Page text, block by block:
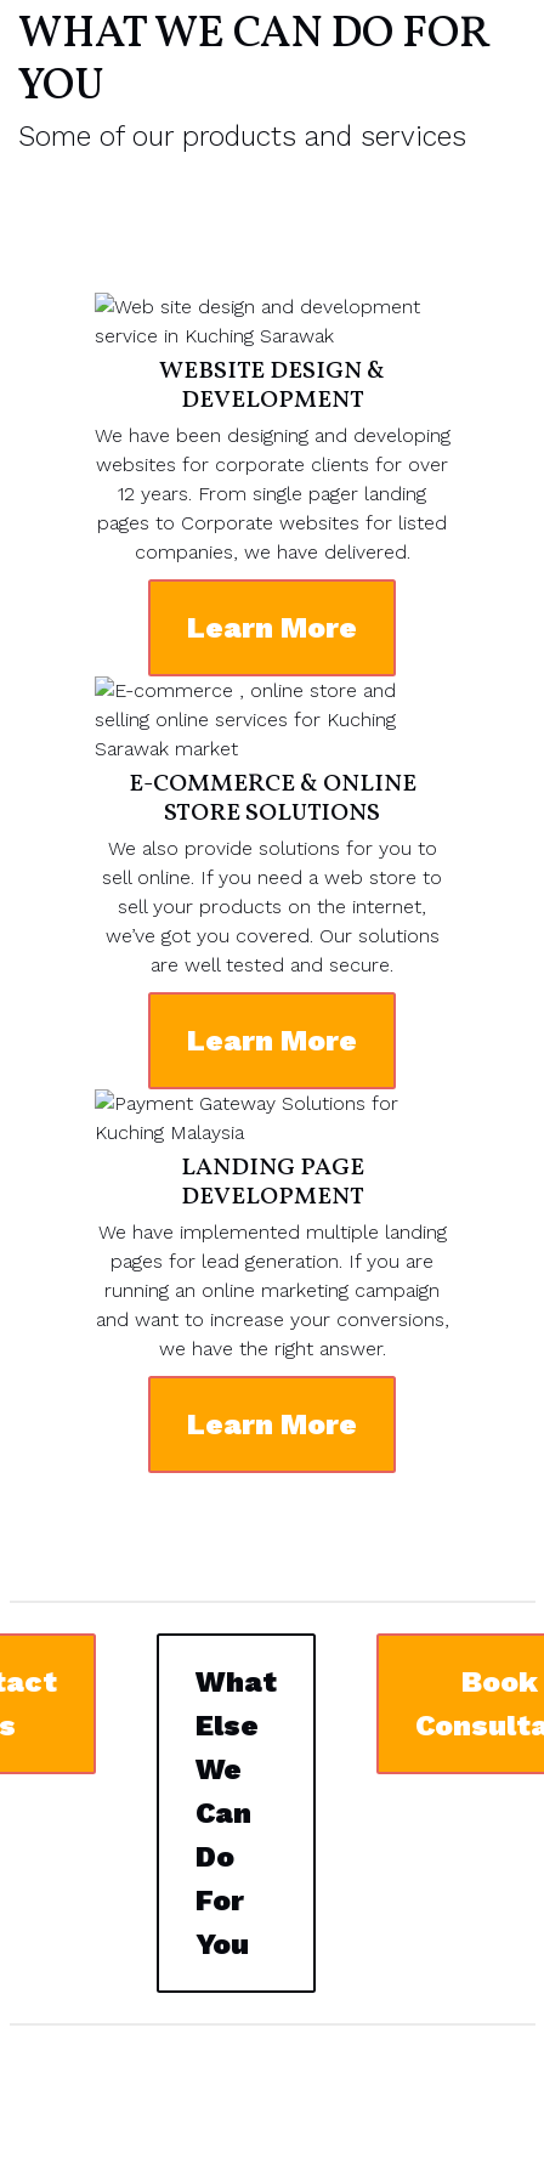
WHAT WE CAN DO FOR
YOU
Some of our products and services
WEBSITE DESIGN &
DEVELOPMENT
We have been designing and developing
websites for corporate clients for over
12 years. From single pager landing
pages to Corporate websites for listed
companies, we have delivered.
Learn More
E-COMMERCE & ONLINE
STORE SOLUTIONS
We also provide solutions for you to
sell online. If you need a web store to
sell your products on the internet,
we’ve got you covered. Our solutions
are well tested and secure.
Learn More
LANDING PAGE
DEVELOPMENT
We have implemented multiple landing
pages for lead generation. If you are
running an online marketing campaign
and want to increase your conversions,
we have the right answer.
Learn More
What
Else
We
Can
Do
For
You
Book